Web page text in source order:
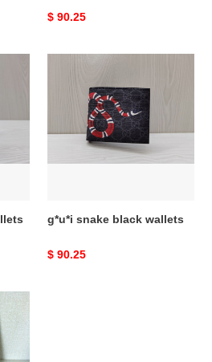
Original
$ 90.25
g*u*i snake black wallets
Original
$ 90.25